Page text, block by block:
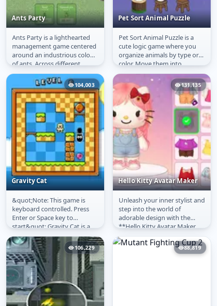
Ants Party
Ants Party
Ants Party is a lighthearted
management game centered
around an industrious colony
of ants. Across different
levels, they encounter new...
Pet Sort Animal Puzzle
Pet Sort Animal Puzzle
Pet Sort Animal Puzzle is a
cute logic game where you
organize animals by type or
color. Move them into
containers until each one is...
104,003
Gravity Cat
Gravity Cat
&quot;Note: This game is
keyboard controlled. Press
Enter or Space key to
start&quot; Gravity Cat is a
small puzzle game where you
play as...
131,135
Hello Kitty Avatar Maker
Hello Kitty Avatar
Maker
Unleash your inner stylist and
step into the world of
adorable design with the
**Hello Kitty Avatar Maker
Online**! This delightful
**free...
106,229 88,819